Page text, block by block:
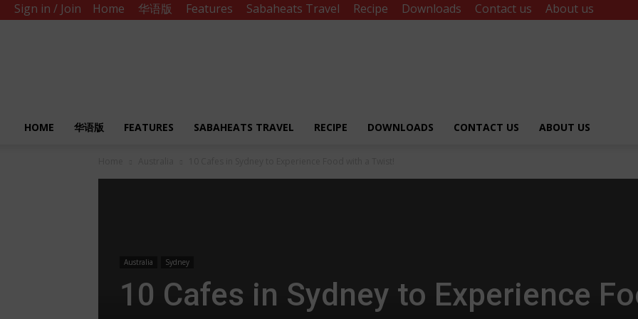
Sign in / Join Home 华语版 Features Sabaheats Travel Recipe Downloads Contact us About us
HOME 华语版 FEATURES SABAHEATS TRAVEL RECIPE DOWNLOADS CONTACT US ABOUT US
Australia Sydney
10 Cafes in Sydney to Experience